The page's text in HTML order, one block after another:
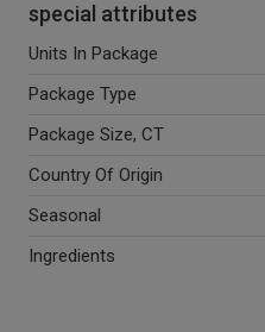
special attributes
Units In Package
Package Type
Package Size, CT
Country Of Origin
Seasonal
Ingredients